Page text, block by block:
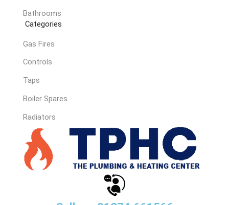
Bathrooms
Categories
Gas Fires
Controls
Taps
Boiler Spares
Radiators